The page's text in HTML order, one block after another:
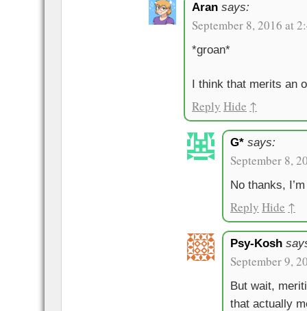
Aran says:
September 8, 2016 at
*groan*
I think that merits an
Reply Hide ↑
G* says:
September 8,
No thanks,
Reply Hide ↑
Psy-Kosh
September 9,
But wait,
that actually